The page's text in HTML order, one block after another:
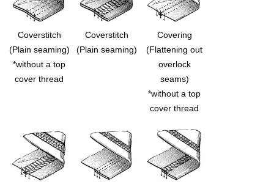
Coverstitch
(Plain seaming)
*without a top
cover thread
Coverstitch
(Plain seaming)
Covering
(Flattening out
overlock
seams)
*without a top
cover thread